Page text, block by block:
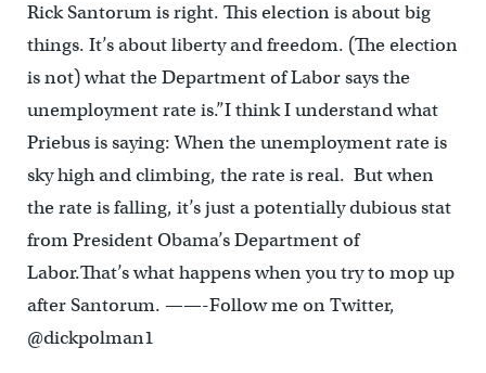
Rick Santorum is right. This election is about big
things. It’s about liberty and freedom. (The election
is not) what the Department of Labor says the
unemployment rate is.”I think I understand what
Priebus is saying: When the unemployment rate is
sky high and climbing, the rate is real. But when
the rate is falling, it’s just a potentially dubious stat
from President Obama’s Department of
Labor.That’s what happens when you try to mop up
after Santorum. ——-Follow me on Twitter,
@dickpolman1